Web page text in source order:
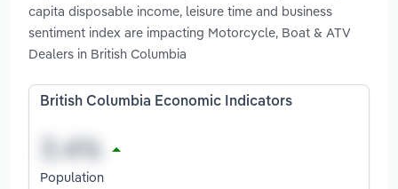
capita disposable income, leisure time and business
sentiment index are impacting Motorcycle, Boat & ATV
Dealers in British Columbia
British Columbia Economic Indicators
Population